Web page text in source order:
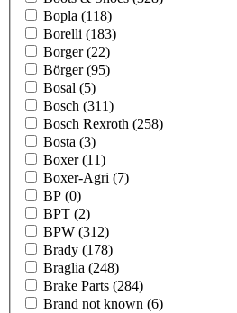
Bopla (118)
Borelli (183)
Borger(22)
Börger(95)
Bosal (5)
Bosch (311)
Bosch Rexroth (258)
Bosta (3)
Boxer(11)
Boxer-Agri (7)
BP (0)
BPT (2)
BPW (312)
Brady (178)
Braglia (248)
Brake Parts (284)
Brand not known (6)